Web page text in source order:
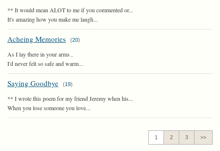
** It would mean ALOT to me if you commented or...
It's amazing how you make me laugh...
Acheing Memories (20)
As I lay there in your arms ,
I'd never felt so safe and warm...
Saying Goodbye (19)
** I wrote this poem for my friend Jeremy when his...
When you lose someone you love...
1 2 3 >>